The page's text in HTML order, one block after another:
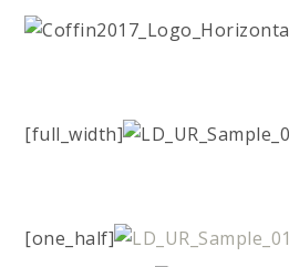
[full_width]
[one_half]